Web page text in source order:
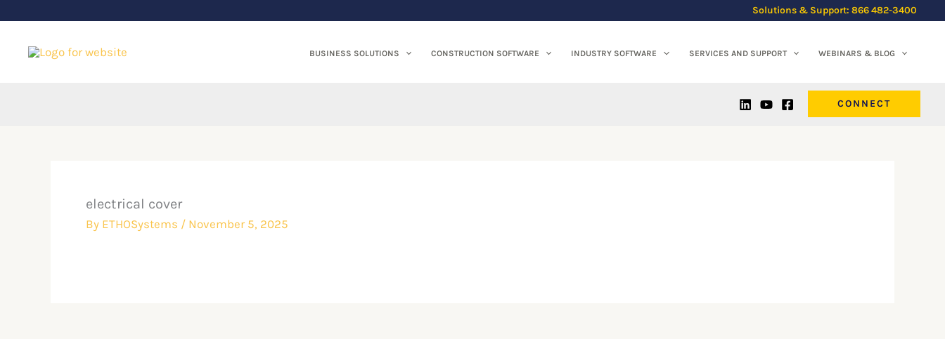
content
Solutions & Support: 866 482-3400
BUSINESS SOLUTIONS CONSTRUCTION SOFTWARE INDUSTRY SOFTWARE SERVICES AND SUPPORT WEBINARS & BLOG
CONNECT
electrical cover
By ETHOSystems / November 5, 2025